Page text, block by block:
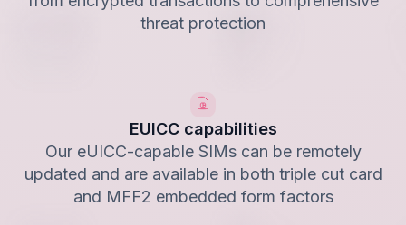
threat protection
EUICC capabilities
Our eUICC-capable SIMs can be remotely
updated and are available in both triple cut card
and MFF2 embedded form factors